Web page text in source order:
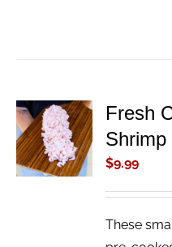
ADD TO
CART
/
DETAILS
Fresh
Shrimp
$9.99
These